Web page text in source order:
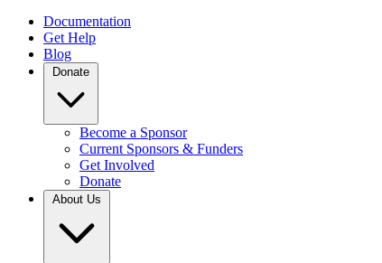
Documentation
Get Help
Blog
Donate
Become a Sponsor
Current Sponsors & Funders
Get Involved
Donate
About Us